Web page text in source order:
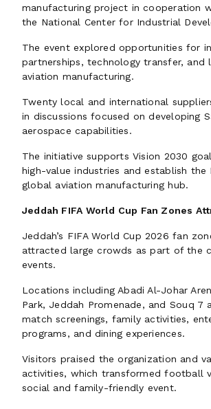
manufacturing project in cooperation
the National Center for Industrial
The event explored opportunities for
partnerships, technology transfer, and
aviation manufacturing.
Twenty local and international
in discussions focused on developing
aerospace capabilities.
The initiative supports Vision 2030
high-value industries and establish the
global aviation manufacturing hub.
Jeddah FIFA World Cup Fan Zones
Jeddah’s FIFA World Cup 2026 fan
attracted large crowds as part of the
events.
Locations including Abadi Al-Johar
Park, Jeddah Promenade, and Souq 7
match screenings, family activities,
programs, and dining experiences.
Visitors praised the organization and
activities, which transformed football
social and family-friendly event.